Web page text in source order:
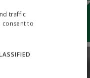
traffic
consent to